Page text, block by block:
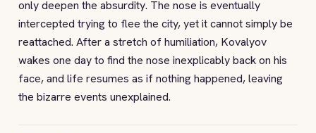
only deepen the absurdity. The nose is eventually
intercepted trying to flee the city, yet it cannot simply be
reattached. After a stretch of humiliation, Kovalyov
wakes one day to find the nose inexplicably back on his
face, and life resumes as if nothing happened, leaving
the bizarre events unexplained.